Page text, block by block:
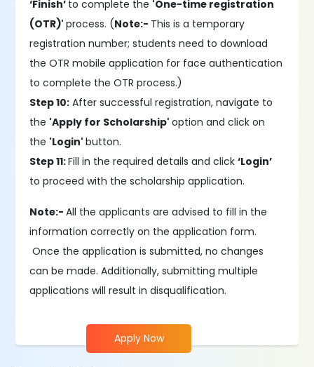
‘Finish’ to complete the 'One-time registration
(OTR)'process. (Note:- This is a temporary
registration number; students need to download
the OTR mobile application for face authentication
to complete the OTR process.)
Step 10: After successful registration, navigate to
the 'Apply for Scholarship'option and click on
the 'Login'button.
Step 11:Fill in the required details and click‘Login’
to proceed with the scholarship application.
Note:-All the applicants are advised to fill in the
information correctly on the application form.
Once the application is submitted, no changes
can be made. Additionally, submitting multiple
applications will result in disqualification.
Apply Now